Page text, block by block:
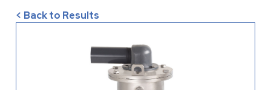
< Back to Results